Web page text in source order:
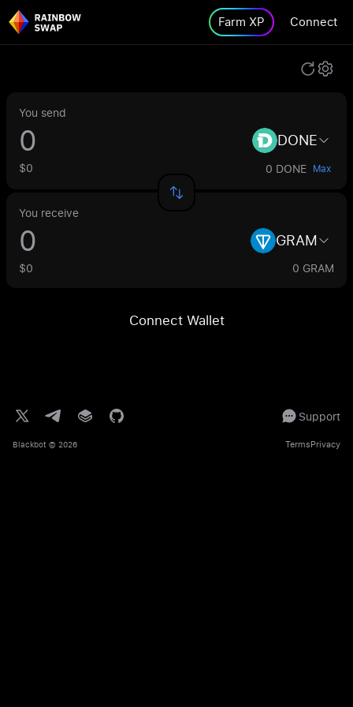
Farm XP Connect
You send
DONE
$0 0 DONE Max
You receive
GRAM
$0 0 GRAM
Connect Wallet
Support
Blackbot © 2026 TermsPrivacy